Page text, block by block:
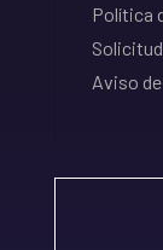
Política
Aviso